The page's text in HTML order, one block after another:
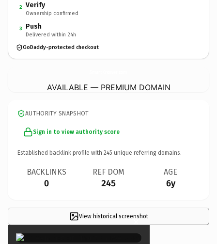
2 Verify
Ownership confirmed
3 Push
Delivered within 24h
GoDaddy-protected checkout
AVAILABLE — PREMIUM DOMAIN
AUTHORITY SNAPSHOT
Sign in to view authority score
Established backlink profile with 245 unique referring domains.
BACKLINKS
0
REF DOM
245
AGE
6y
View historical screenshot
×